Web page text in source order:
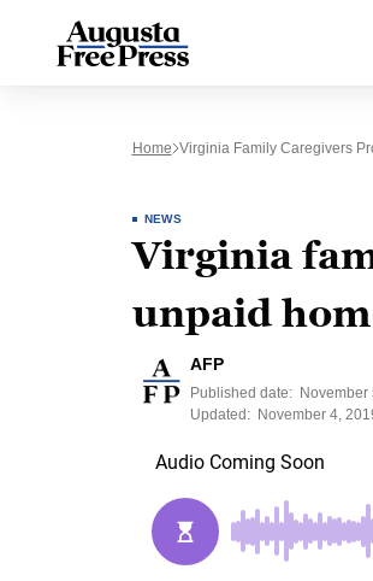
Home Virginia Family Caregivers
NEWS
Virginia
unpaid
AFP
Published date:
November
Updated:
November 4,